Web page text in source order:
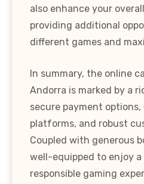
also enhance your
providing additional
different games and
In summary, the online
Andorra is marked by a
secure payment
platforms, and robust
Coupled with generous
well-equipped to enjoy a
responsible gaming